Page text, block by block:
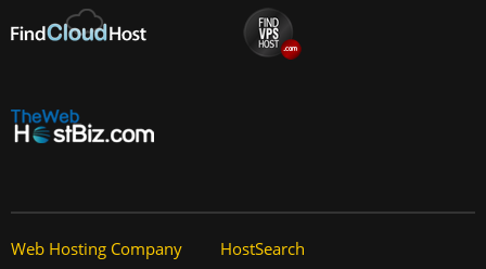
Web Hosting Company HostSearch